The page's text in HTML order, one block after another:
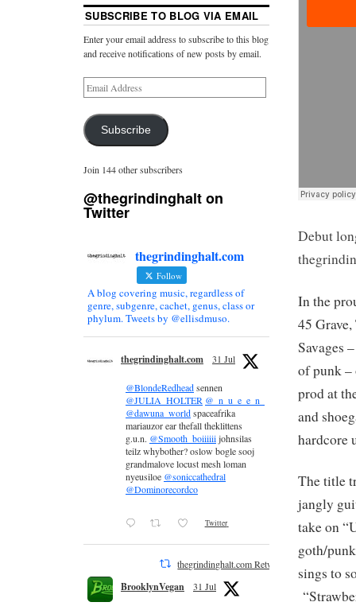
Debut
In the
45
Savages
of punk
prod at
and
hardcore
The title
jangly
take on
goth/
sings to
SUBSCRIBE TO BLOG VIA EMAIL
Enter your email address to subscribe to this blog
and receive notifications of new posts by email.
Subscribe
Join 144 other subscribers
@thegrindinghalt on
Twitter
thegrindinghalt.com
Follow
A blog covering music, regardless of
genre, subgenre, cachet, genus, class or
phylum. Tweets by @ellisdmuso.
thegrindinghalt.com 31 Jul
@BlondeRedheadsennen
@JULIA_HOLTER @_n_u_e_e_n_
@dawuna_worldspaceafrika
mariauzor ear thefall theklittens
g.u.n. @Smooth_boiiiiiijohnsilas
teilz whybother? oslow bogle sooj
grandmalove locust mesh loman
nyeusiloe @soniccathedral
@Dominorecordco
Twitter
thegrindinghalt.com Retweeted
BrooklynVegan 31 Jul